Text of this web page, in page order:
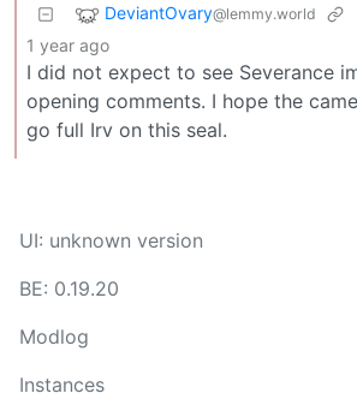
DeviantOvary@lemmy.world
1 year ago
I did not expect to see Severance
opening comments. I hope the
go full Irv on this seal.
UI: unknown version
BE: 0.19.20
Modlog
Instances